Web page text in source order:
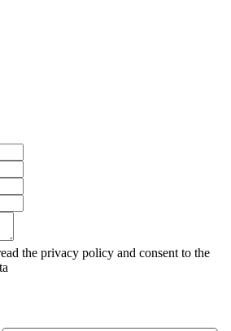
the privacy policy and consent to the